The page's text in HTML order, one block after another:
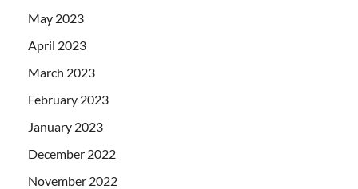
May 2023
April 2023
March 2023
February 2023
January 2023
December 2022
November 2022